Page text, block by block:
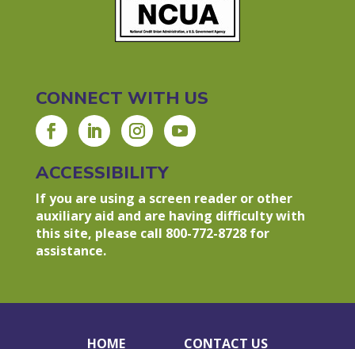
CONNECT WITH US
ACCESSIBILITY
If you are using a screen reader or other
auxiliary aid and are having difficulty with
this site, please call 800-772-8728 for
assistance.
HOME CONTACT US